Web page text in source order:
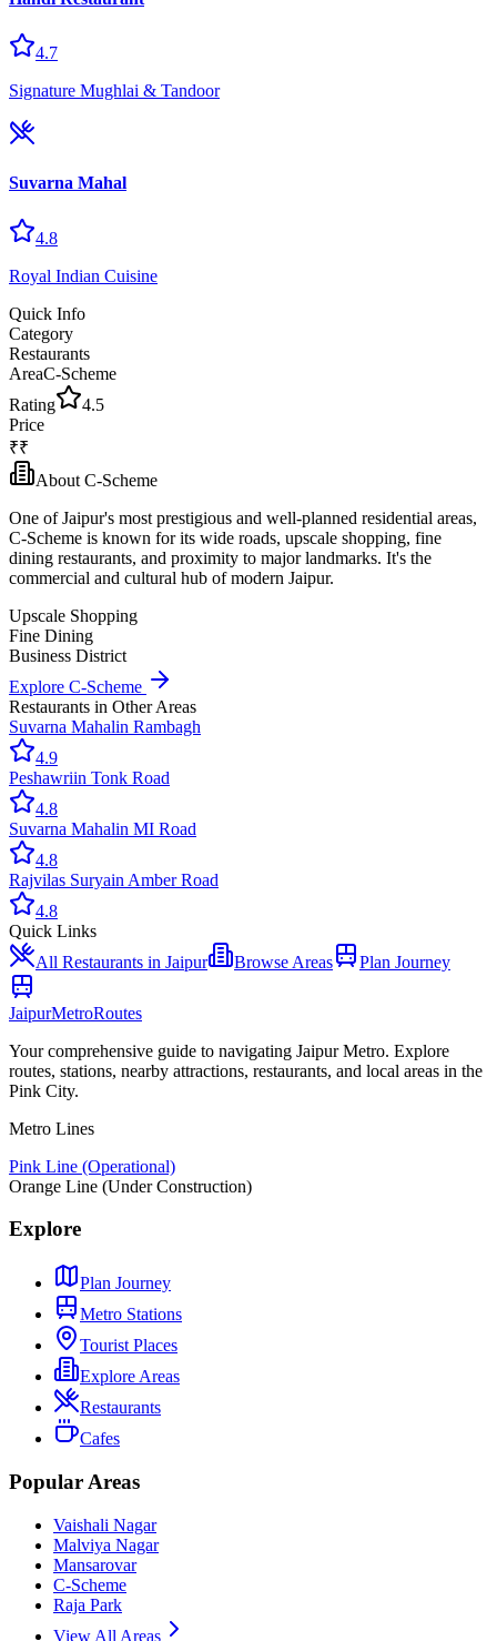
4.7
Signature Mughlai & Tandoor
Suvarna Mahal
4.8
Royal Indian Cuisine
Quick Info
Category
Restaurants
AreaC-Scheme
Rating
4.5
Price
₹₹
About C-Scheme
One of Jaipur's most prestigious and well-planned residential areas,
C-Scheme is known for its wide roads, upscale shopping, fine
dining restaurants, and proximity to major landmarks. It's the
commercial and cultural hub of modern Jaipur.
Upscale Shopping
Fine Dining
Business District
Explore C-Scheme
Restaurants in Other Areas
Suvarna Mahalin Rambagh
4.9
Peshawriin Tonk Road
4.8
Suvarna Mahalin MI Road
4.8
Rajvilas Suryain Amber Road
4.8
Quick Links
All Restaurants in Jaipur Browse Areas Plan Journey
JaipurMetroRoutes
Your comprehensive guide to navigating Jaipur Metro. Explore
routes, stations, nearby attractions, restaurants, and local areas in the
Pink City.
Metro Lines
Pink Line (Operational)
Orange Line (Under Construction)
Explore
Plan Journey
Metro Stations
Tourist Places
Explore Areas
Restaurants
Cafes
Popular Areas
Vaishali Nagar
Malviya Nagar
Mansarovar
C-Scheme
Raja Park
View All Areas